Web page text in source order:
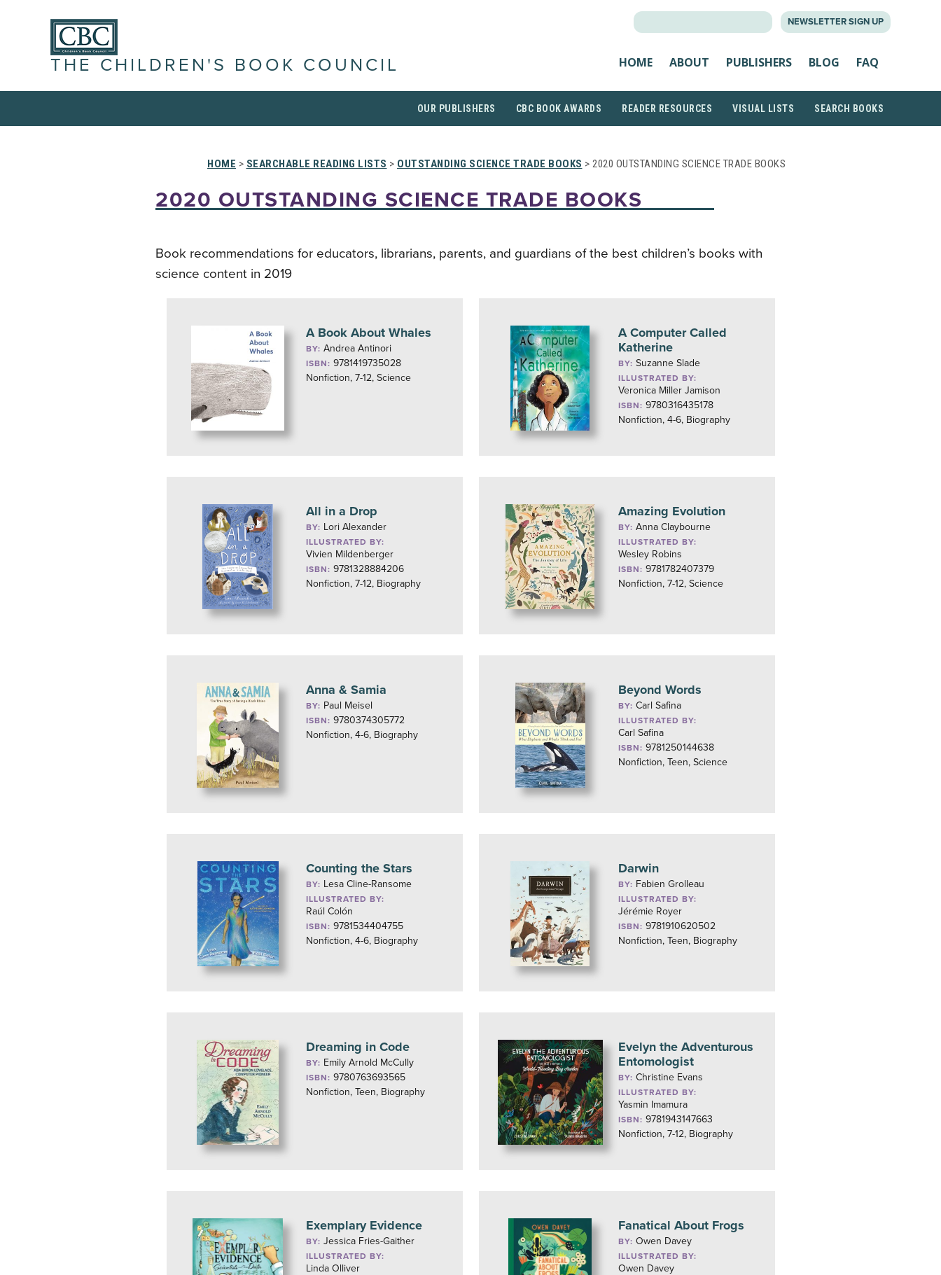
NEWSLETTER SIGN UP
THE CHILDREN'S BOOK COUNCIL HOME ABOUT PUBLISHERS BLOG FAQ
OUR PUBLISHERS CBC BOOK AWARDS READER RESOURCES VISUAL LISTS SEARCH BOOKS
HOME > SEARCHABLE READING LISTS > OUTSTANDING SCIENCE TRADE BOOKS > 2020 OUTSTANDING SCIENCE TRADE BOOKS
2020 OUTSTANDING SCIENCE TRADE BOOKS
Book recommendations for educators, librarians, parents, and guardians of the best children’s books with
science content in 2019
A Book About Whales
BY: Andrea Antinori
ISBN: 9781419735028
Nonfiction, 7-12, Science
A Computer Called
Katherine
BY: Suzanne Slade
ILLUSTRATED BY:
Veronica Miller Jamison
ISBN: 9780316435178
Nonfiction, 4-6, Biography
All in a Drop
BY: Lori Alexander
ILLUSTRATED BY:
Vivien Mildenberger
ISBN: 9781328884206
Nonfiction, 7-12, Biography
Amazing Evolution
BY: Anna Claybourne
ILLUSTRATED BY:
Wesley Robins
ISBN: 9781782407379
Nonfiction, 7-12, Science
Anna & Samia
BY: Paul Meisel
ISBN: 9780374305772
Nonfiction, 4-6, Biography
Beyond Words
BY: Carl Safina
ILLUSTRATED BY:
Carl Safina
ISBN: 9781250144638
Nonfiction, Teen, Science
Counting the Stars
BY: Lesa Cline-Ransome
ILLUSTRATED BY:
Raúl Colón
ISBN: 9781534404755
Nonfiction, 4-6, Biography
Darwin
BY: Fabien Grolleau
ILLUSTRATED BY:
Jérémie Royer
ISBN: 9781910620502
Nonfiction, Teen, Biography
Dreaming in Code
BY: Emily Arnold McCully
ISBN: 9780763693565
Nonfiction, Teen, Biography
Evelyn the Adventurous
Entomologist
BY: Christine Evans
ILLUSTRATED BY:
Yasmin Imamura
ISBN: 9781943147663
Nonfiction, 7-12, Biography
Exemplary Evidence
BY: Jessica Fries-Gaither
ILLUSTRATED BY:
Linda Olliver
Fanatical About Frogs
BY: Owen Davey
ILLUSTRATED BY:
Owen Davey